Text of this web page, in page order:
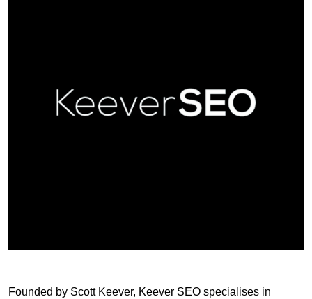
Founded by Scott Keever, Keever SEO specialises in